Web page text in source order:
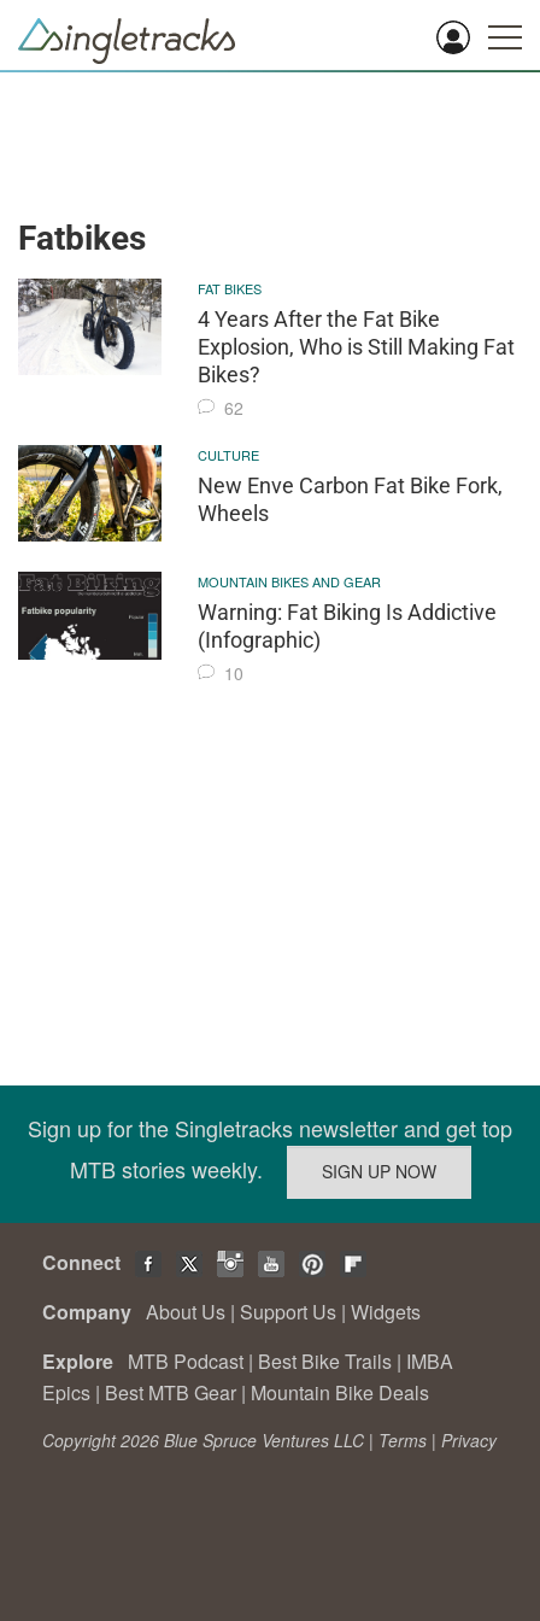
Fatbikes
FAT BIKES
4 Years After the Fat Bike
Explosion, Who is Still Making Fat
Bikes?
62
CULTURE
New Enve Carbon Fat Bike Fork,
Wheels
MOUNTAIN BIKES AND GEAR
Warning: Fat Biking Is Addictive
(Infographic)
10
Sign up for the Singletracks newsletter and get top
MTB stories weekly.
Connect
Company About Us | Support Us | Widgets
Explore MTB Podcast | Best Bike Trails | IMBA
Epics | Best MTB Gear | Mountain Bike Deals
Copyright 2026 Blue Spruce Ventures LLC | Terms | Privacy